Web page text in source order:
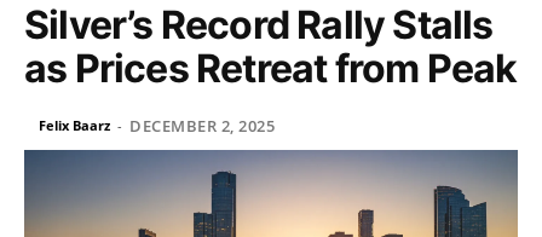
Silver’s Record Rally Stalls
as Prices Retreat from Peak
Felix Baarz - DECEMBER 2, 2025